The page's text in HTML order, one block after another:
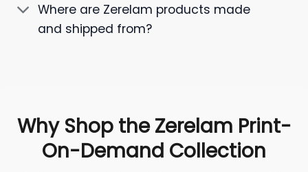
Where are Zerelam products made
and shipped from?
Why Shop the Zerelam Print-
On-Demand Collection